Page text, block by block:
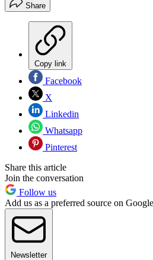
Share
Copy link
Facebook
X
Linkedin
Whatsapp
Pinterest
Share this article
Join the conversation
Follow us
Add us as a preferred source on Google
Newsletter